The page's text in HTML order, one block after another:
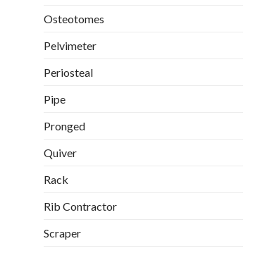
Osteotomes
Pelvimeter
Periosteal
Pipe
Pronged
Quiver
Rack
Rib Contractor
Scraper